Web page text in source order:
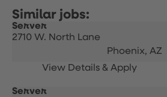
Server
2710 W. North Lane
Phoenix, AZ
Server